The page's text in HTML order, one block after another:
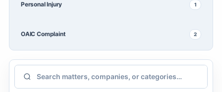
Personal Injury 1
OAIC Complaint 2